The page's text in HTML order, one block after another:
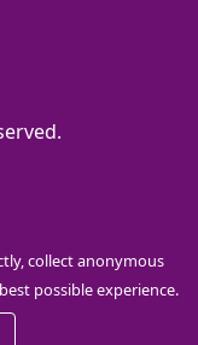
collect anonymous
possible experience.